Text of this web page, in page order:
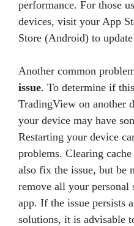
performance. For those
devices, visit your App
Store (Android) to
Another common
issue. To determine if
TradingView on another
your device may have
Restarting your device
problems. Clearing
also fix the issue, but be
remove all your personal
app. If the issue persists
solutions, it is advisable